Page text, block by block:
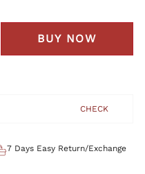
BUY NOW
CHECK
7 Days Easy Return/Exchange